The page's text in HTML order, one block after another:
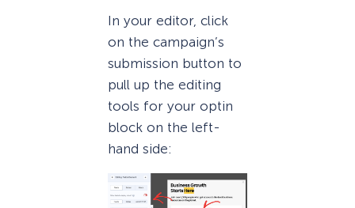
In your editor, click
on the campaign’s
submission button to
pull up the editing
tools for your optin
block on the left-
hand side: